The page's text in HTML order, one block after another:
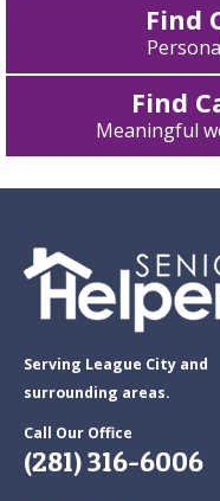
Find
Find
Meaningful
Serving League City and
surrounding areas.
Call Our Office
(281) 316-6006